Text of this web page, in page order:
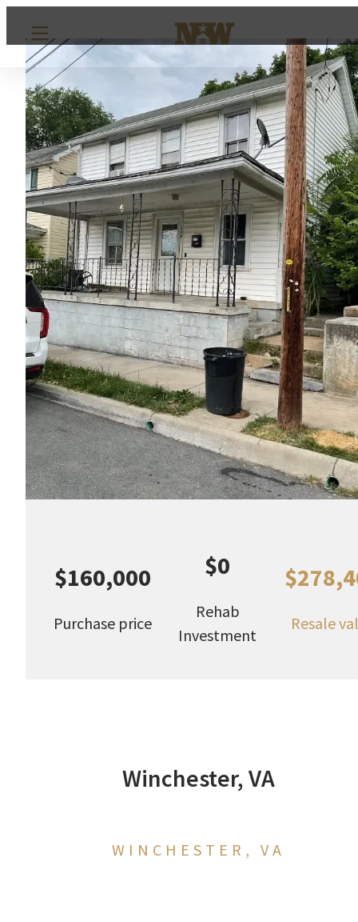
$160,000
Purchase price
$0
Rehab
Investment
Resale
Winchester, VA
WINCHESTER, VA